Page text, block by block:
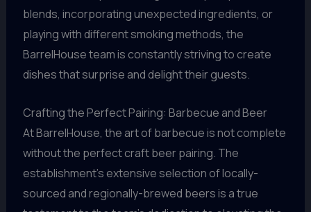
blends, incorporating unexpected ingredients, or
playing with different smoking methods, the
BarrelHouse team is constantly striving to create
dishes that surprise and delight their guests.
Crafting the Perfect Pairing: Barbecue and Beer
At BarrelHouse, the art of barbecue is not complete
without the perfect craft beer pairing. The
establishment’s extensive selection of locally-
sourced and regionally-brewed beers is a true